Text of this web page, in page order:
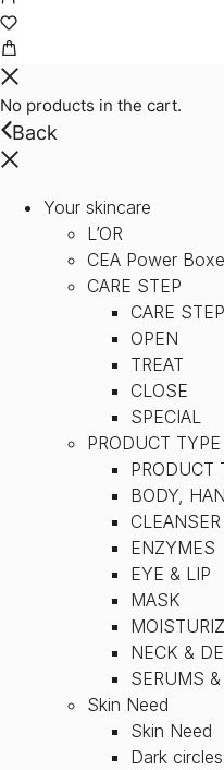
No products in the cart.
Back
Your skincare
L’OR
CEA Power
CARE STEP
CARE STEP
OPEN
TREAT
CLOSE
SPECIAL
PRODUCT TYPE
PRODUCT
BODY,
ENZYMES
EYE & LIP
MASK
NECK &
SERUMS
Skin Need
Skin Need
Dark